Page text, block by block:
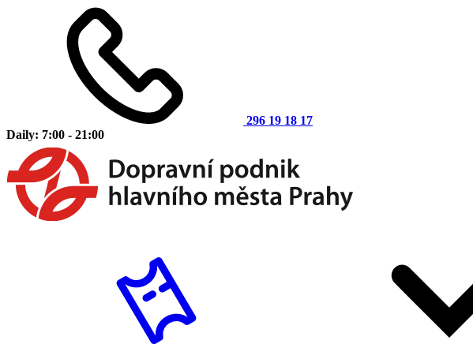
296 19 18 17
Daily: 7:00 - 21:00